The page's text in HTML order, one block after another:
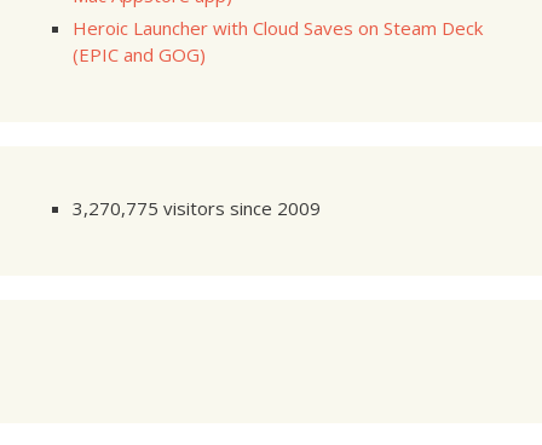
Heroic Launcher with Cloud Saves on Steam Deck
(EPIC and GOG)
3,270,775 visitors since 2009